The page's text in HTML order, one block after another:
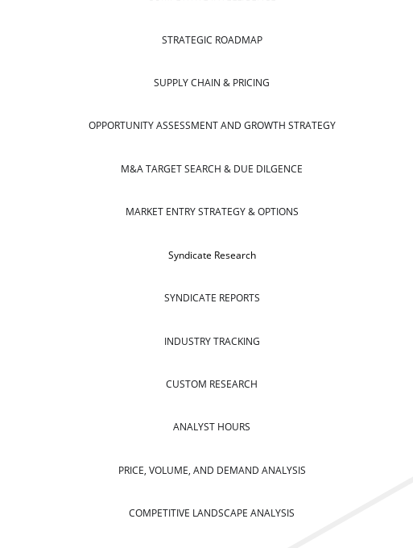
STRATEGIC ROADMAP
SUPPLY CHAIN & PRICING
OPPORTUNITY ASSESSMENT AND GROWTH STRATEGY
M&A TARGET SEARCH & DUE DILGENCE
MARKET ENTRY STRATEGY & OPTIONS
Syndicate Research
SYNDICATE REPORTS
INDUSTRY TRACKING
CUSTOM RESEARCH
ANALYST HOURS
PRICE, VOLUME, AND DEMAND ANALYSIS
COMPETITIVE LANDSCAPE ANALYSIS